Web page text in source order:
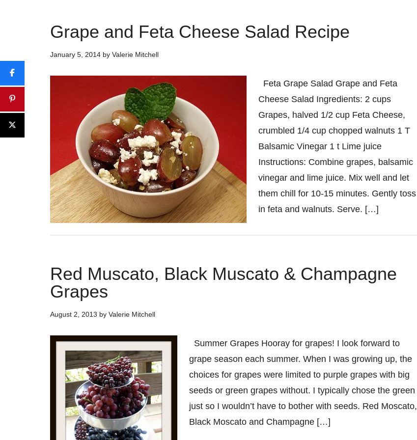
Grape and Feta Cheese Salad Recipe
January 5, 2014 by Valerie Mitchell
Feta Grape Salad Grape and Feta
Cheese Salad Ingredients: 2 cups
Grapes, halved 1/2 cup Feta Cheese,
crumbled 1/4 cup chopped walnuts 1 T
Balsamic Vinegar 1 t Lime juice
Instructions: Combine grapes, balsamic
vinegar and lime juice. Mix well and let
them chill for 10-15 minutes. Gently toss
in feta and walnuts. Serve. […]
Red Muscato, Black Muscato & Champagne
Grapes
August 2, 2013 by Valerie Mitchell
Summer Grapes Hooray for grapes! I look forward to
grape season each summer. When I was growing up, the
choices for grapes were limited to purple grapes with big
seeds or green grapes without. I typically chose the green
just so I wouldn’t have to bother with seeds. Red Moscato,
Black Moscato and Champagne […]